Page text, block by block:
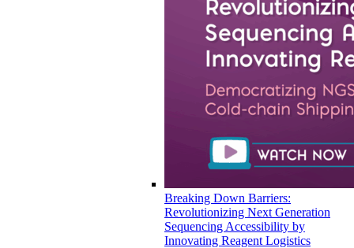
Breaking Down Barriers:
Revolutionizing Next Generation
Sequencing Accessibility by
Innovating Reagent Logistics